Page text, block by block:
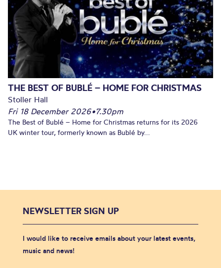
THE BEST OF BUBLÉ – HOME FOR CHRISTMAS
Stoller Hall
Fri 18 December 2026•7.30pm
The Best of Bublé – Home for Christmas returns for its 2026
UK winter tour, formerly known as Bublé by...
NEWSLETTER SIGN UP
I would like to receive emails about your latest events,
music and news!